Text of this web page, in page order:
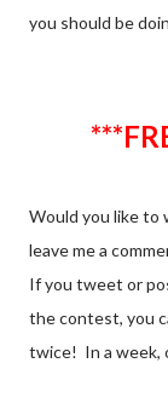
you should be
Would you like to
leave me a
If you tweet or
the contest, you
twice! In a week,